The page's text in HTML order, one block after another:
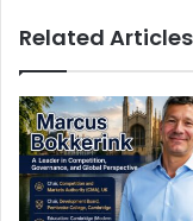
Related Articles